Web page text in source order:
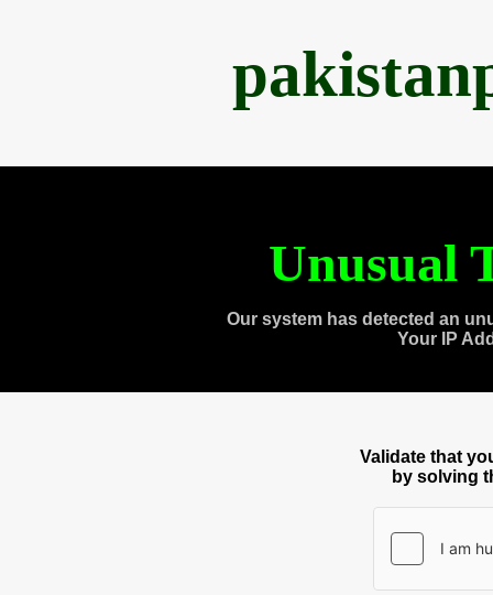
Unusual
Our system has detected an
Your IP
Validate that
by solving